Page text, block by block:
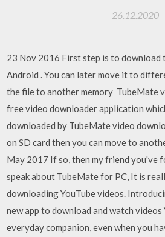
26.12.2020
23 Nov 2016 First step is to download
Android . You can later move it to
the file to another memory TubeMate
free video downloader application
downloaded by TubeMate video
on SD card then you can move to
May 2017 If so, then my friend you've
speak about TubeMate for PC, It is
downloading YouTube videos.
new app to download and watch videos
everyday companion, even when you